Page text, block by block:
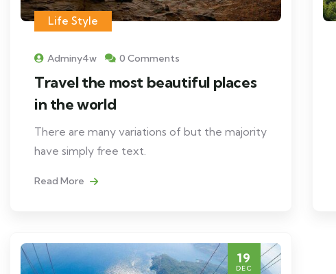
Life Style
Adminy4w 0 Comments
Travel the most beautiful places
in the world
There are many variations of but the majority
have simply free text.
Read More
19
DEC